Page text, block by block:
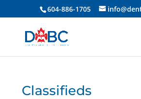
604-886-1705
Classifieds